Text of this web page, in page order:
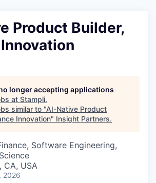
Product Builder,
longer accepting applications
at Stampli.
similar to "AI-Native Product
Innovation" Insight Partners.
Software Engineering,
CA, USA
2026